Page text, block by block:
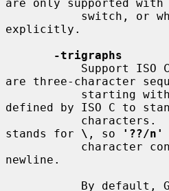
are only supported with
explicitly.
-trigraphs
are three-character
starting
defined by ISO C to
stands for \ , so '??/n'
newline.